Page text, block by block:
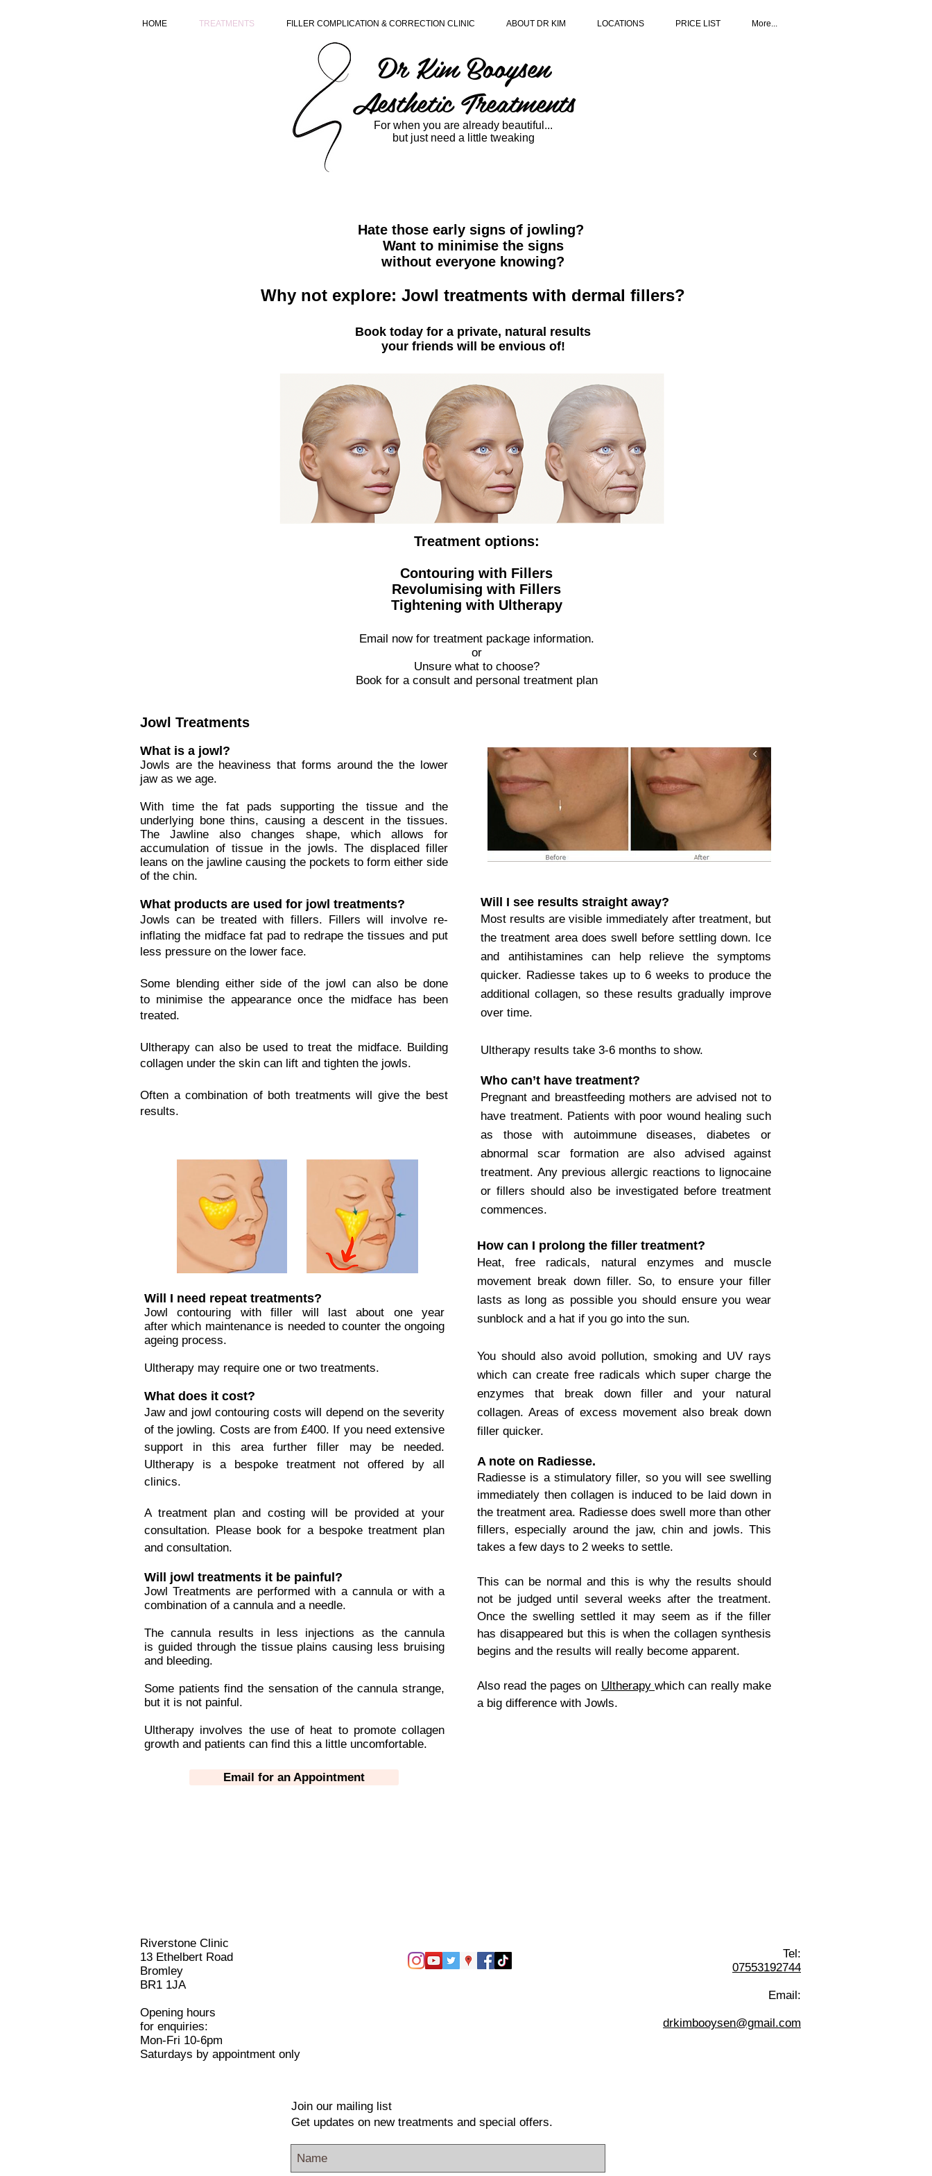
HOME TREATMENTS FILLER COMPLICATION & CORRECTION CLINIC ABOUT DR KIM LOCATIONS PRICE LIST More...
Dr Kim Booysen
Aesthetic Treatments
For when you are already beautiful...
but just need a little tweaking
Hate those early signs of jowling?
Want to minimise the signs
without everyone knowing?
Why not explore: Jowl treatments with dermal fillers?
Book today for a private, natural results
your friends will be envious of!
Treatment options:
Contouring with Fillers
Revolumising with Fillers
Tightening with Ultherapy
Email now for treatment package information.
or
Unsure what to choose?
Book for a consult and personal treatment plan
Will I need repeat treatments?
Jowl contouring with filler will last about one year
after which maintenance is needed to counter the ongoing
ageing process.
Ultherapy may require one or two treatments.
What does it cost?
Jaw and jowl contouring costs will depend on the severity
of the jowling. Costs are from £400. If you need extensive
support in this area further filler may be needed.
Ultherapy is a bespoke treatment not offered by all
clinics.
A treatment plan and costing will be provided at your
consultation. Please book for a bespoke treatment plan
and consultation.
Will jowl treatments it be painful?
Jowl Treatments are performed with a cannula or with a
combination of a cannula and a needle.
The cannula results in less injections as the cannula
is guided through the tissue plains causing less bruising
and bleeding.
Some patients find the sensation of the cannula strange,
but it is not painful.
Ultherapy involves the use of heat to promote collagen
growth and patients can find this a little uncomfortable.
Email for an Appointment
Jowl Treatments
What is a jowl?
Jowls are the heaviness that forms around the the lower
jaw as we age.
With time the fat pads supporting the tissue and the
underlying bone thins, causing a descent in the tissues.
The Jawline also changes shape, which allows for
accumulation of tissue in the jowls. The displaced filler
leans on the jawline causing the pockets to form either side
of the chin.
What products are used for jowl treatments?
Jowls can be treated with fillers. Fillers will involve re-
inflating the midface fat pad to redrape the tissues and put
less pressure on the lower face.
Some blending either side of the jowl can also be done
to minimise the appearance once the midface has been
treated.
Ultherapy can also be used to treat the midface. Building
collagen under the skin can lift and tighten the jowls.
Often a combination of both treatments will give the best
results.
Will I see results straight away?
Most results are visible immediately after treatment, but
the treatment area does swell before settling down. Ice
and antihistamines can help relieve the symptoms
quicker. Radiesse takes up to 6 weeks to produce the
additional collagen, so these results gradually improve
over time.
Ultherapy results take 3-6 months to show.
Who can’t have treatment?
Pregnant and breastfeeding mothers are advised not to
have treatment. Patients with poor wound healing such
as those with autoimmune diseases, diabetes or
abnormal scar formation are also advised against
treatment. Any previous allergic reactions to lignocaine
or fillers should also be investigated before treatment
commences.
How can I prolong the filler treatment?
Heat, free radicals, natural enzymes and muscle
movement break down filler. So, to ensure your filler
lasts as long as possible you should ensure you wear
sunblock and a hat if you go into the sun.
You should also avoid pollution, smoking and UV rays
which can create free radicals which super charge the
enzymes that break down filler and your natural
collagen. Areas of excess movement also break down
filler quicker.
A note on Radiesse.
Radiesse is a stimulatory filler, so you will see swelling
immediately then collagen is induced to be laid down in
the treatment area. Radiesse does swell more than other
fillers, especially around the jaw, chin and jowls. This
takes a few days to 2 weeks to settle.
This can be normal and this is why the results should
not be judged until several weeks after the treatment.
Once the swelling settled it may seem as if the filler
has disappeared but this is when the collagen synthesis
begins and the results will really become apparent.
Also read the pages on Ultherapywhich can really make
a big difference with Jowls.
Riverstone Clinic
13 Ethelbert Road
Bromley
BR1 1JA
Opening hours
for enquiries:
Mon-Fri 10-6pm
Saturdays by appointment only
Tel:
07553192744
Email:
drkimbooysen@gmail.com
Join our mailing list
Get updates on new treatments and special offers.